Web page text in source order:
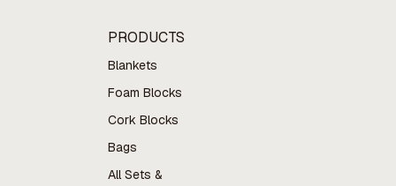
PRODUCTS
Blankets
Foam Blocks
Cork Blocks
Bags
All Sets &